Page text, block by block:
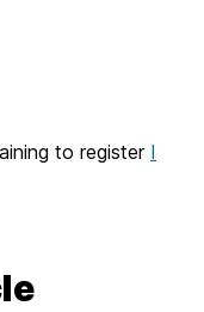
to register I